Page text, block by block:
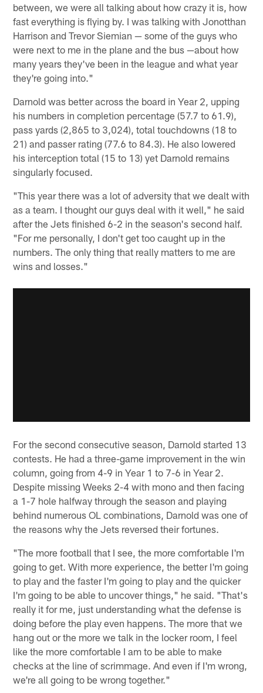
between, we were all talking about how crazy it is, how
fast everything is flying by. I was talking with Jonotthan
Harrison and Trevor Siemian — some of the guys who
were next to me in the plane and the bus —about how
many years they've been in the league and what year
they're going into."
Darnold was better across the board in Year 2, upping
his numbers in completion percentage (57.7 to 61.9),
pass yards (2,865 to 3,024), total touchdowns (18 to
21) and passer rating (77.6 to 84.3). He also lowered
his interception total (15 to 13) yet Darnold remains
singularly focused.
"This year there was a lot of adversity that we dealt with
as a team. I thought our guys deal with it well," he said
after the Jets finished 6-2 in the season's second half.
"For me personally, I don't get too caught up in the
numbers. The only thing that really matters to me are
wins and losses."
For the second consecutive season, Darnold started 13
contests. He had a three-game improvement in the win
column, going from 4-9 in Year 1 to 7-6 in Year 2.
Despite missing Weeks 2-4 with mono and then facing
a 1-7 hole halfway through the season and playing
behind numerous OL combinations, Darnold was one of
the reasons why the Jets reversed their fortunes.
"The more football that I see, the more comfortable I'm
going to get. With more experience, the better I'm going
to play and the faster I'm going to play and the quicker
I'm going to be able to uncover things," he said. "That's
really it for me, just understanding what the defense is
doing before the play even happens. The more that we
hang out or the more we talk in the locker room, I feel
like the more comfortable I am to be able to make
checks at the line of scrimmage. And even if I'm wrong,
we're all going to be wrong together."